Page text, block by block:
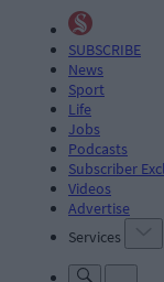
SUBSCRIBE
News
Sport
Life
Jobs
Podcasts
Subscriber
Videos
Advertise
Services